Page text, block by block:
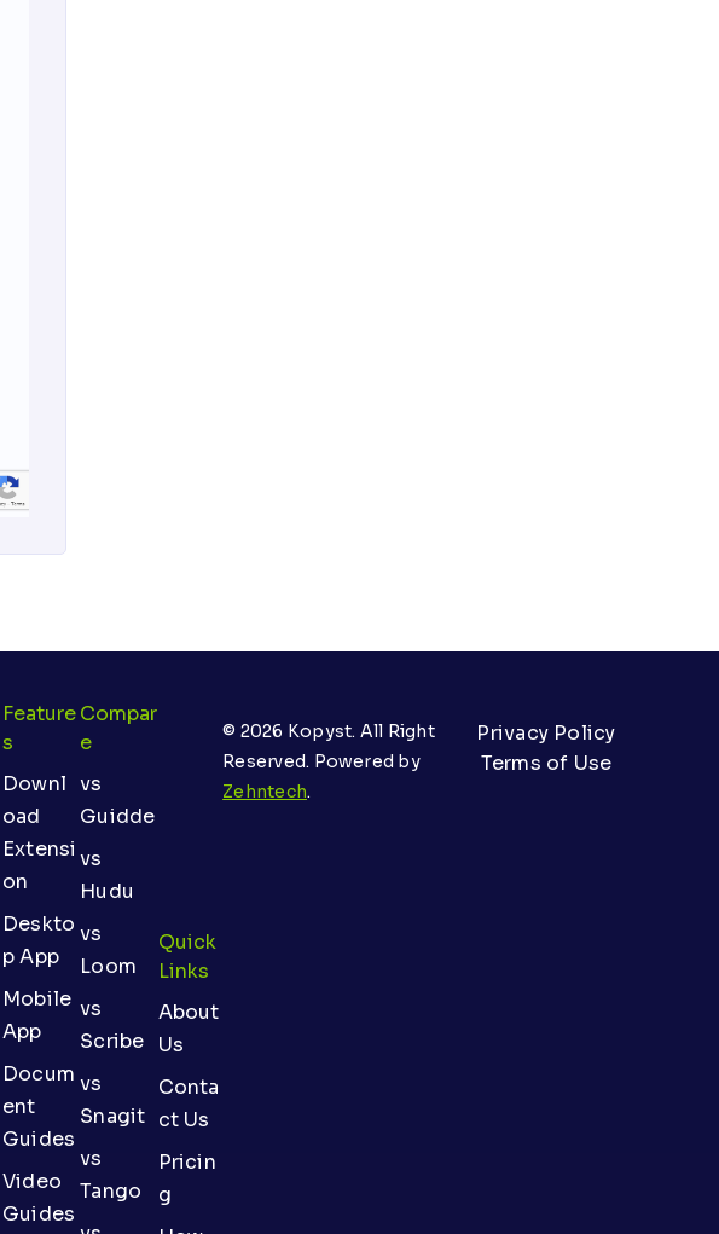
Feature
S
Downl
oad
Extensi
on
Deskto
p App
Mobile
App
Docum
ent
Guides
Video
Guides
Compar
E
vs
Guidde
vs
Hudu
vs
Loom
vs
Scribe
vs
Snagit
vs
Tango
Quick
Links
About
Us
Conta
ct Us
Pricin
g
© 2026 Kopyst. All Right
Reserved. Powered by
Zehntech.
Privacy Policy
Terms of Use